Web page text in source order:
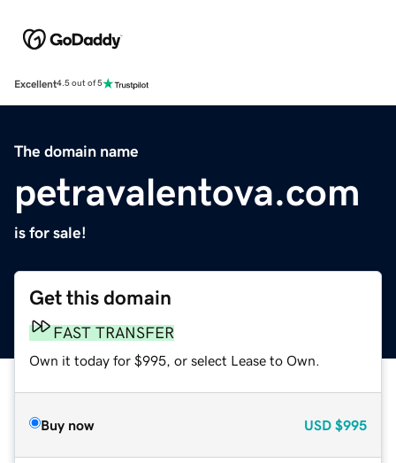
Excellent4.5 out of 5
The domain name
petravalentova.com
is for sale!
Get this domain
FAST TRANSFER
Own it today for $995, or select Lease to Own.
Buy now USD $995